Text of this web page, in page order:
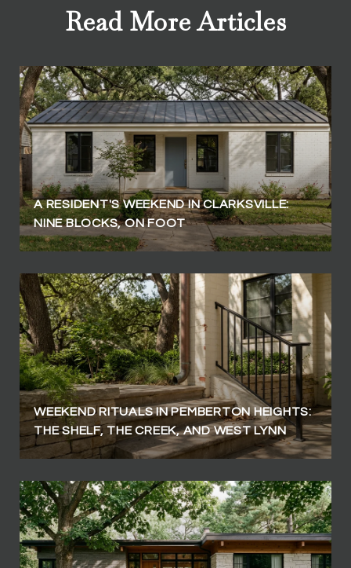
Read More Articles
A RESIDENT'S WEEKEND IN CLARKSVILLE:
NINE BLOCKS, ON FOOT
WEEKEND RITUALS IN PEMBERTON HEIGHTS:
THE SHELF, THE CREEK, AND WEST LYNN